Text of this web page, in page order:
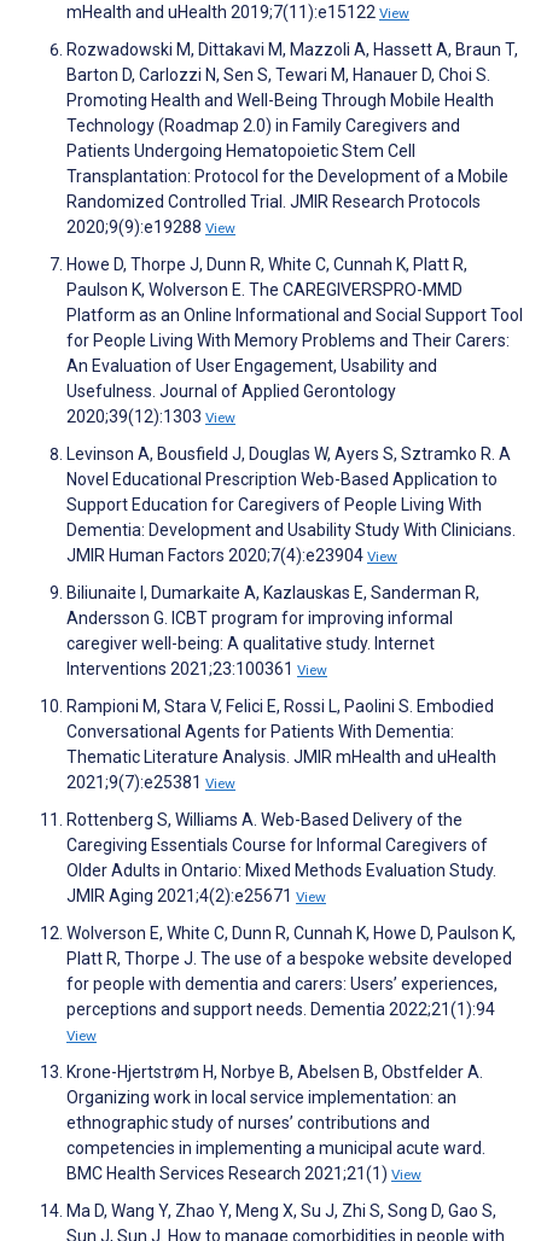
mHealth and uHealth 2019;7(11):e15122 View
Rozwadowski M, Dittakavi M, Mazzoli A, Hassett A, Braun T,
Barton D, Carlozzi N, Sen S, Tewari M, Hanauer D, Choi S.
Promoting Health and Well-Being Through Mobile Health
Technology (Roadmap 2.0) in Family Caregivers and
Patients Undergoing Hematopoietic Stem Cell
Transplantation: Protocol for the Development of a Mobile
Randomized Controlled Trial. JMIR Research Protocols
2020;9(9):e19288 View
Howe D, Thorpe J, Dunn R, White C, Cunnah K, Platt R,
Paulson K, Wolverson E. The CAREGIVERSPRO-MMD
Platform as an Online Informational and Social Support Tool
for People Living With Memory Problems and Their Carers:
An Evaluation of User Engagement, Usability and
Usefulness. Journal of Applied Gerontology
2020;39(12):1303 View
Levinson A, Bousfield J, Douglas W, Ayers S, Sztramko R. A
Novel Educational Prescription Web-Based Application to
Support Education for Caregivers of People Living With
Dementia: Development and Usability Study With Clinicians.
JMIR Human Factors 2020;7(4):e23904 View
Biliunaite I, Dumarkaite A, Kazlauskas E, Sanderman R,
Andersson G. ICBT program for improving informal
caregiver well-being: A qualitative study. Internet
Interventions 2021;23:100361 View
Rampioni M, Stara V, Felici E, Rossi L, Paolini S. Embodied
Conversational Agents for Patients With Dementia:
Thematic Literature Analysis. JMIR mHealth and uHealth
2021;9(7):e25381 View
Rottenberg S, Williams A. Web-Based Delivery of the
Caregiving Essentials Course for Informal Caregivers of
Older Adults in Ontario: Mixed Methods Evaluation Study.
JMIR Aging 2021;4(2):e25671 View
Wolverson E, White C, Dunn R, Cunnah K, Howe D, Paulson K,
Platt R, Thorpe J. The use of a bespoke website developed
for people with dementia and carers: Users’ experiences,
perceptions and support needs. Dementia 2022;21(1):94
View
Krone-Hjertstrøm H, Norbye B, Abelsen B, Obstfelder A.
Organizing work in local service implementation: an
ethnographic study of nurses’ contributions and
competencies in implementing a municipal acute ward.
BMC Health Services Research 2021;21(1) View
Ma D, Wang Y, Zhao Y, Meng X, Su J, Zhi S, Song D, Gao S,
Sun J, Sun J. How to manage comorbidities in people with